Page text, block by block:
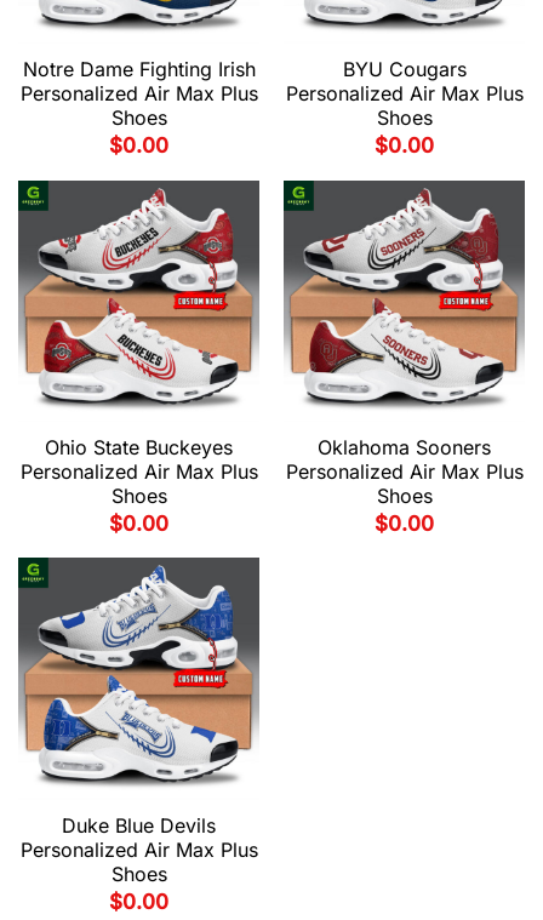
Notre Dame Fighting Irish
Personalized Air Max Plus
Shoes
$0.00
BYU Cougars
Personalized Air Max Plus
Shoes
$0.00
Ohio State Buckeyes
Personalized Air Max Plus
Shoes
$0.00
Oklahoma Sooners
Personalized Air Max Plus
Shoes
$0.00
Duke Blue Devils
Personalized Air Max Plus
Shoes
$0.00